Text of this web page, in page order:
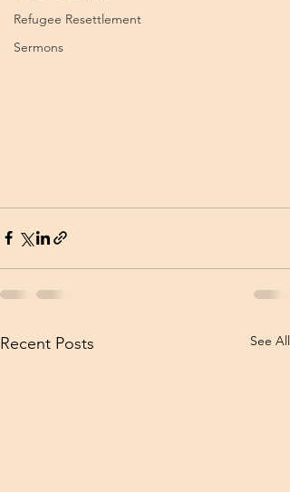
Refugee Resettlement
Sermons
Recent Posts See All